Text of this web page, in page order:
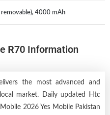
removable), 4000 mAh
R70 Information
the most advanced and
market. Daily updated Htc
2026 Yes Mobile Pakistan